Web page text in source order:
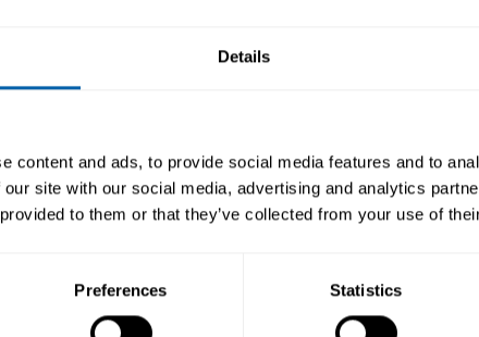
Details
content and ads, to provide social media features and to
site with our social media, advertising and analytics
to them or that they’ve collected from your use of
Preferences Statistics
identify the options available in built-
know how to add charts, pictures, and
prepare a presentation to be used for
None.